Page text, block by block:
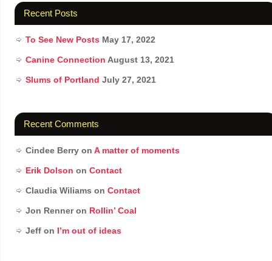
Recent Posts
To See New Posts May 17, 2022
Canine Connection August 13, 2021
Slums of Portland July 27, 2021
Recent Comments
Cindee Berryon A matter of moments
Erik Dolson on Contact
Claudia Wiliams on Contact
Jon Renneron Rollin’ Coal
Jeffon I’m out of ideas